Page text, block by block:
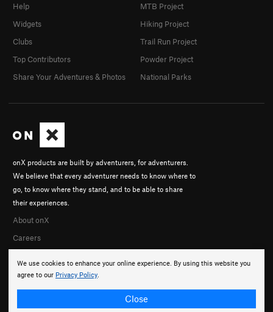
We use cookies to enhance your online experience. By using this website you
agree to our Privacy Policy.
Close
onX products are built by adventurers, for adventurers.
We believe that every adventurer needs to know where to
go, to know where they stand, and to be able to share
their experiences.
About onX
Careers
Help
Widgets
Clubs
Top Contributors
Share Your Adventures & Photos
MTB Project
Hiking Project
Trail Run Project
Powder Project
National Parks